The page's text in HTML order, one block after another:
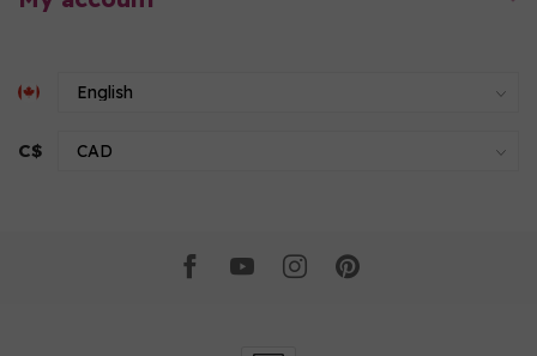
C$